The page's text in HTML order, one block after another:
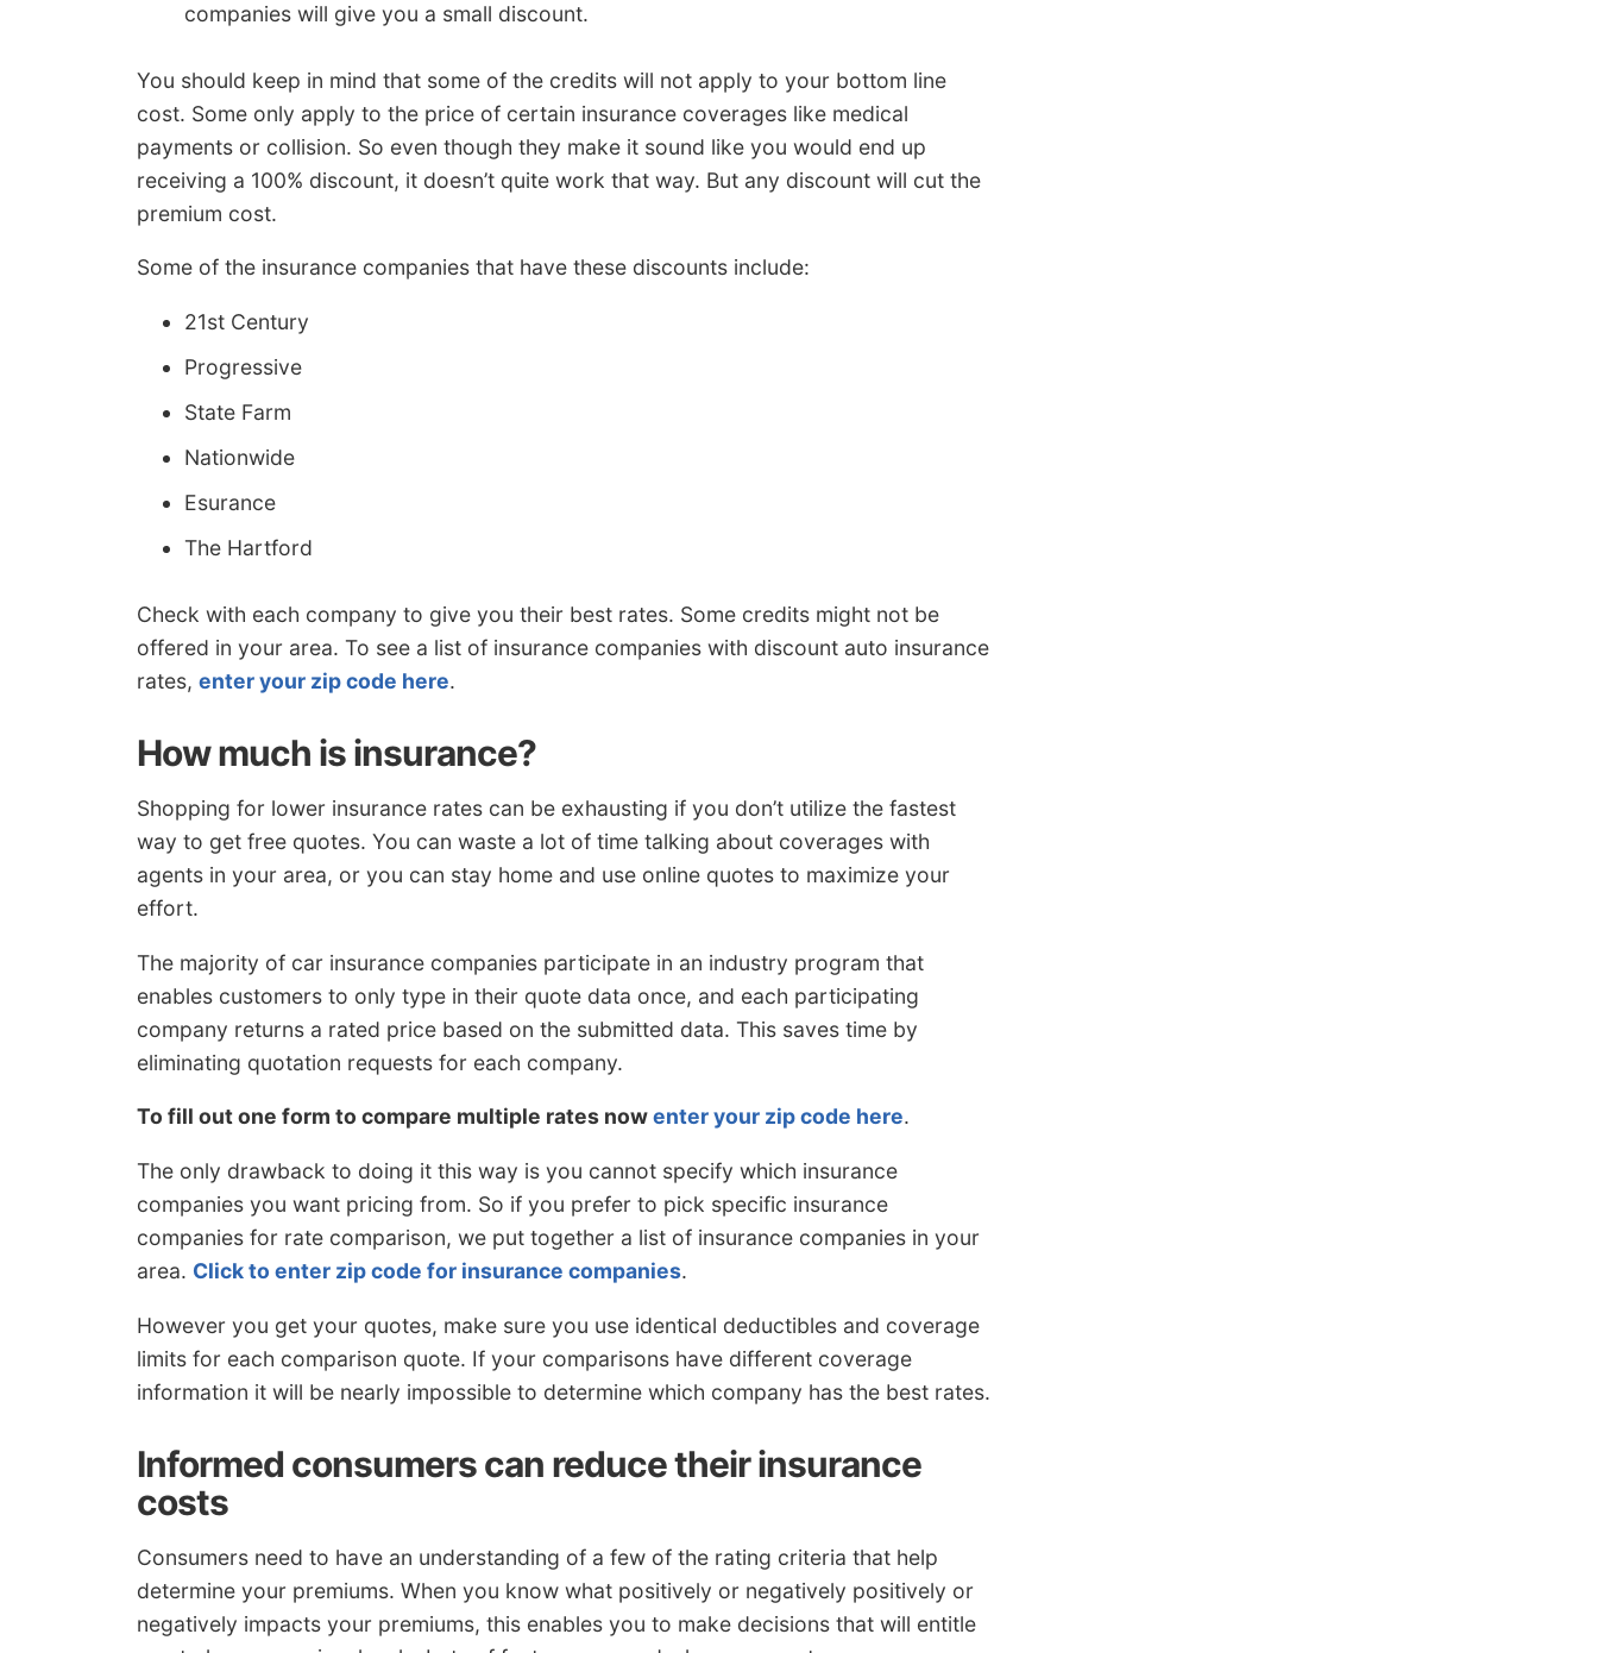
companies will give you a small discount.
You should keep in mind that some of the credits will not apply to your bottom line
cost. Some only apply to the price of certain insurance coverages like medical
payments or collision. So even though they make it sound like you would end up
receiving a 100% discount, it doesn’t quite work that way. But any discount will cut the
premium cost.
Some of the insurance companies that have these discounts include:
21st Century
Progressive
State Farm
Nationwide
Esurance
The Hartford
Check with each company to give you their best rates. Some credits might not be
offered in your area. To see a list of insurance companies with discount auto insurance
rates, enter your zip code here.
How much is insurance?
Shopping for lower insurance rates can be exhausting if you don’t utilize the fastest
way to get free quotes. You can waste a lot of time talking about coverages with
agents in your area, or you can stay home and use online quotes to maximize your
effort.
The majority of car insurance companies participate in an industry program that
enables customers to only type in their quote data once, and each participating
company returns a rated price based on the submitted data. This saves time by
eliminating quotation requests for each company.
To fill out one form to compare multiple rates nowenter your zip code here.
The only drawback to doing it this way is you cannot specify which insurance
companies you want pricing from. So if you prefer to pick specific insurance
companies for rate comparison, we put together a list of insurance companies in your
area. Click to enter zip code for insurance companies.
However you get your quotes, make sure you use identical deductibles and coverage
limits for each comparison quote. If your comparisons have different coverage
information it will be nearly impossible to determine which company has the best rates.
Informed consumers can reduce their insurance
costs
Consumers need to have an understanding of a few of the rating criteria that help
determine your premiums. When you know what positively or negatively positively or
negatively impacts your premiums, this enables you to make decisions that will entitle